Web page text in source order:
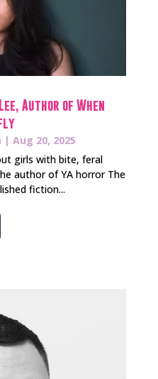
Author of When
| Aug 20, 2025
girls with bite, feral
author of YA horror The
fiction...